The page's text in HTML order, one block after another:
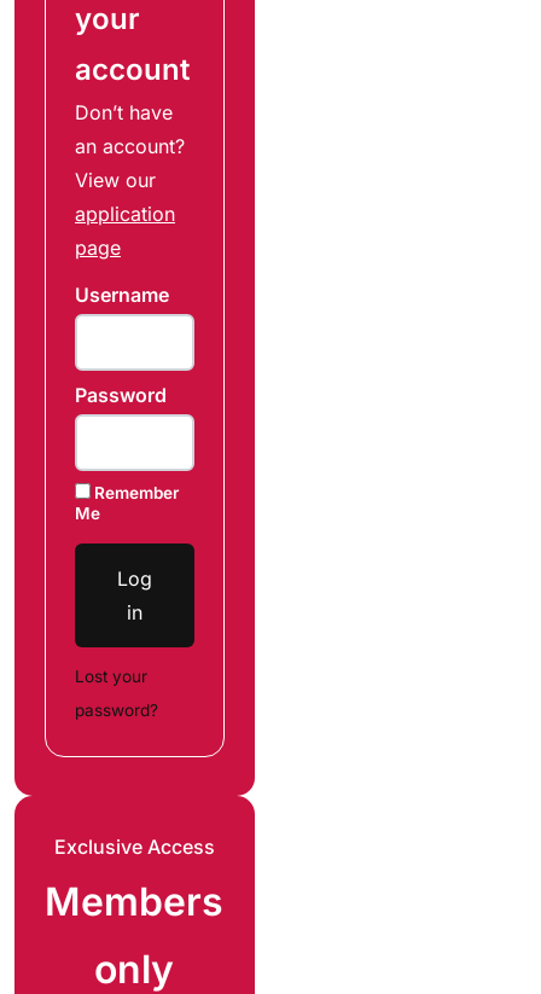
your
account
Don’t have
an account?
View our
application
page
Username
Password
Remember
Me
Log
in
Lost your
password?
Exclusive Access
Members
only